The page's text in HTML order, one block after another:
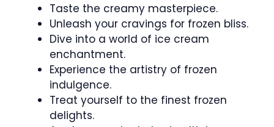
Taste the creamy masterpiece.
Unleash your cravings for frozen bliss.
Dive into a world of ice cream
enchantment.
Experience the artistry of frozen
indulgence.
Treat yourself to the finest frozen
delights.